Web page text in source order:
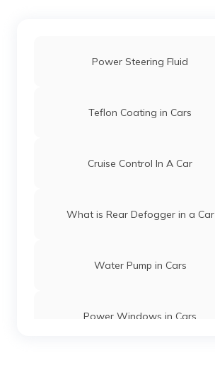
Power Steering Fluid
Teflon Coating in Cars
Cruise Control In A Car
What is Rear Defogger in a Car
Water Pump in Cars
Power Windows in Cars